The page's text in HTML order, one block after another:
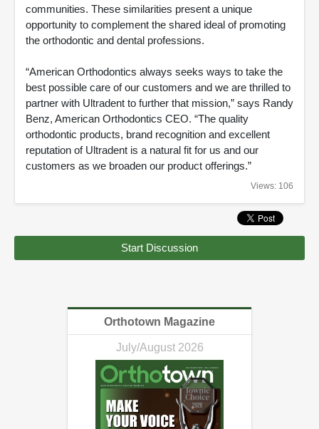
communities. These similarities present a unique
opportunity to complement the shared ideal of promoting
the orthodontic and dental professions.
“American Orthodontics always seeks ways to take the
best possible care of our customers and we are thrilled to
partner with Ultradent to further that mission,” says Randy
Benz, American Orthodontics CEO. “The quality
orthodontic products, brand recognition and excellent
reputation of Ultradent is a natural fit for us and our
customers as we broaden our product offerings.”
Views: 106
Start Discussion
Orthotown Magazine
July/August 2026